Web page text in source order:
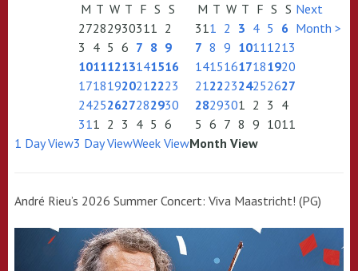
M T W T F S S
27282930311 2
3 4 5 6 7 8 9
10111213141516
17181920212223
24252627282930
311 2 3 4 5 6
M T W T F S S
311 2 3 4 5 6
7 8 9 10111213
14151617181920
21222324252627
2829301 2 3 4
5 6 7 8 9 1011
Next
Month >
1 Day View3 Day ViewWeek ViewMonth View
André Rieu’s 2026 Summer Concert: Viva Maastricht! (PG)